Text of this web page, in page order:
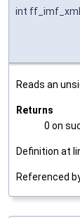
int
Reads an
Returns
0 on
Definition at
Referenced